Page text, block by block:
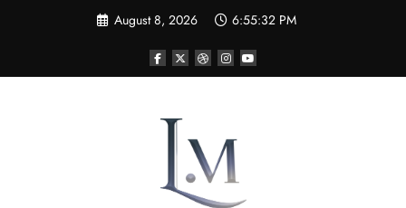
August 8, 2026 6:55:33 PM